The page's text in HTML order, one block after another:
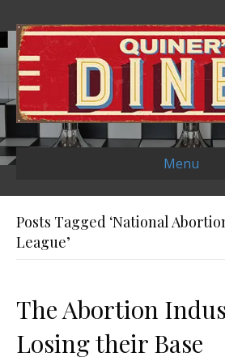
Menu
Posts Tagged ‘National
League’
The Abortion
Losing their Base